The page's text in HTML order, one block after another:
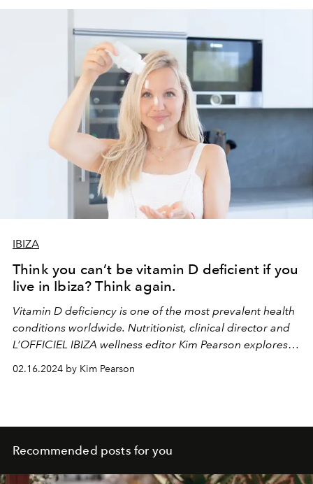
IBIZA
Think you can’t be vitamin D deficient if you
live in Ibiza? Think again.
Vitamin D deficiency is one of the most prevalent health
conditions worldwide. Nutritionist, clinical director and
L’OFFICIEL IBIZA wellness editor Kim Pearson explores
02.16.2024 by Kim Pearson
Recommended posts for you